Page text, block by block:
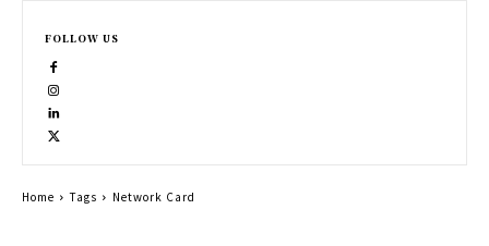
FOLLOW US
Home Tags Network Card